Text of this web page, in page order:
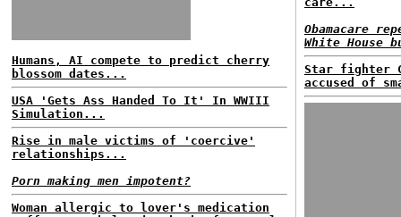
Humans, AI compete to predict cherry
blossom dates...
USA 'Gets Ass Handed To It' In WWIII
Simulation...
Rise in male victims of 'coercive'
relationships...
Porn making men impotent?
Woman allergic to lover's medication
Obamacare
White House
Star fighter
accused of